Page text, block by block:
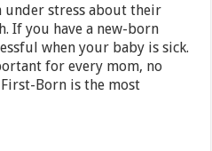
under stress about their
If you have a new-born
when your baby is sick.
for every mom, no
Born is the most